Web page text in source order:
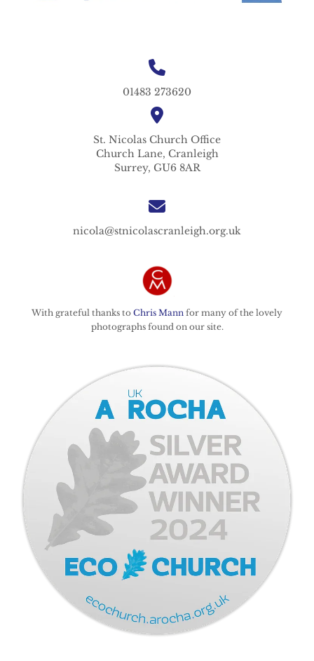
01483 273620
St. Nicolas Church Office
Church Lane, Cranleigh
Surrey, GU6 8AR
nicola@stnicolascranleigh.org.uk
With grateful thanks to Chris Mann for many of the lovely
photographs found on our site.